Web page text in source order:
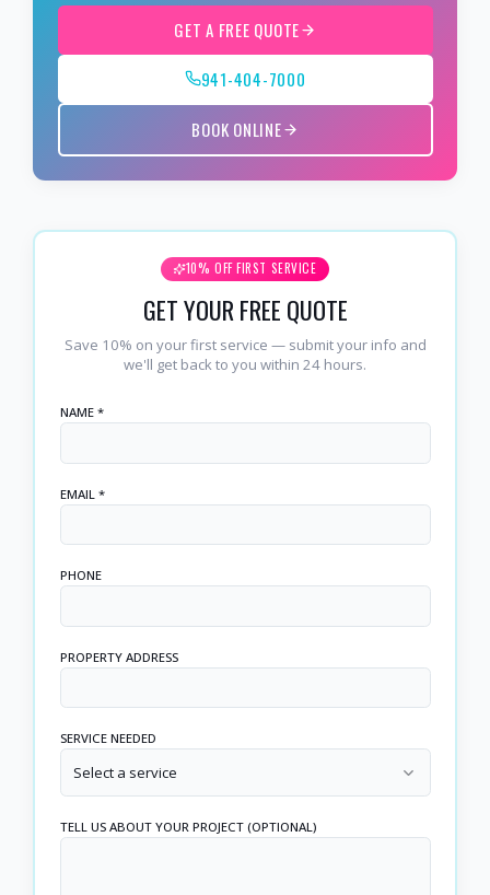
GET A FREE QUOTE
941-404-7000
BOOK ONLINE
10% OFF FIRST SERVICE
GET YOUR FREE QUOTE
Save 10% on your first service — submit your info and
we'll get back to you within 24 hours.
NAME *
EMAIL *
PHONE
PROPERTY ADDRESS
SERVICE NEEDED
Select a service
TELL US ABOUT YOUR PROJECT (OPTIONAL)